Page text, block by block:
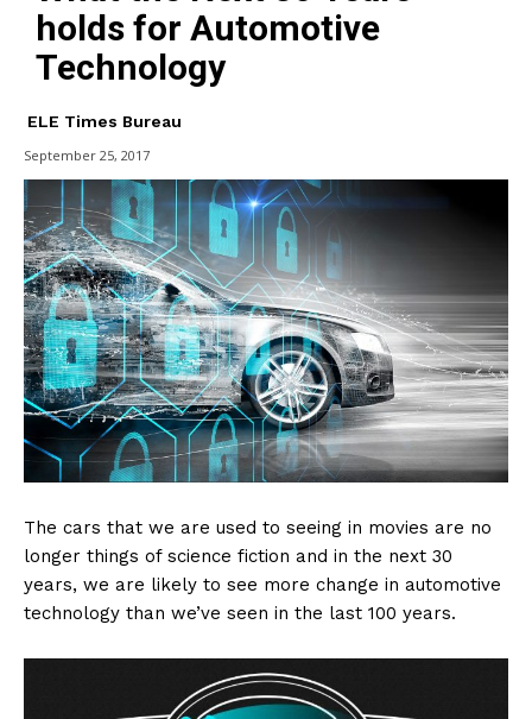
holds for Automotive
Technology
ELE Times Bureau
September 25, 2017
The cars that we are used to seeing in movies are no
longer things of science fiction and in the next 30
years, we are likely to see more change in automotive
technology than we’ve seen in the last 100 years.